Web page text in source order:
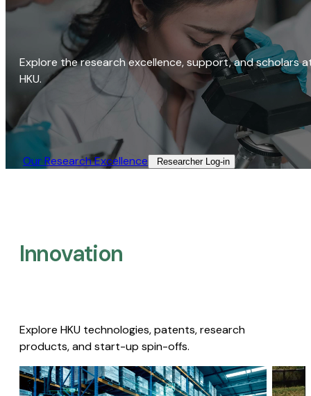
Explore the research excellence, support, and scholars
HKU.
Our Research Excellence​ Researcher Log-in​
Innovation
Explore HKU technologies, patents, research
products, and start-up spin-offs.